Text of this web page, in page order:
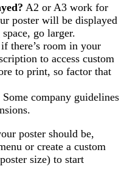
A2 or A3 work for
poster will be displayed
go larger.
there’s room in your
to access custom
to print, so factor that
Some company guidelines
poster should be,
or create a custom
size) to start